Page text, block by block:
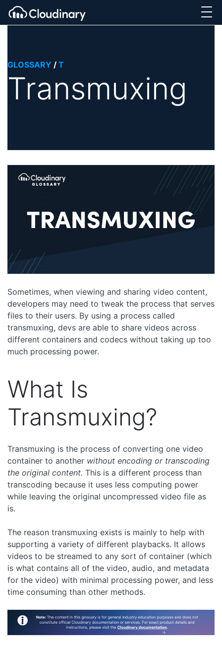
GLOSSARY / T
Transmuxing
Sometimes, when viewing and sharing video content,
developers may need to tweak the process that serves
files to their users. By using a process called
transmuxing, devs are able to share videos across
different containers and codecs without taking up too
much processing power.
What Is
Transmuxing?
Transmuxing is the process of converting one video
container to another without encoding or transcoding
the original content. This is a different process than
transcoding because it uses less computing power
while leaving the original uncompressed video file as
is.
The reason transmuxing exists is mainly to help with
supporting a variety of different playbacks. It allows
videos to be streamed to any sort of container (which
is what contains all of the video, audio, and metadata
for the video) with minimal processing power, and less
time consuming than other methods.